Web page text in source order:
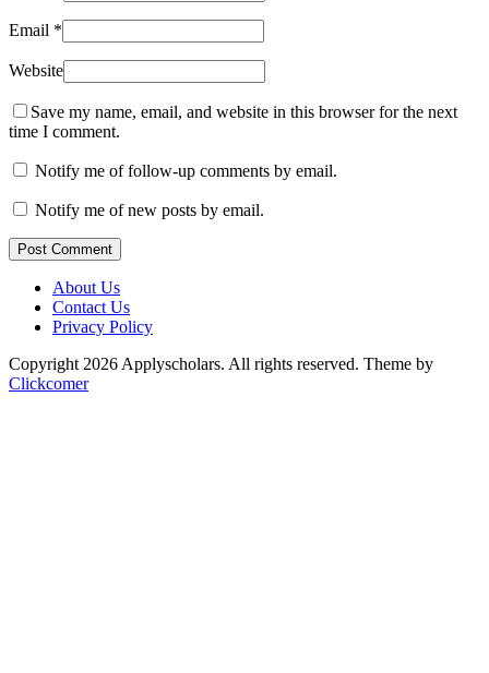
Email *
Website
Save my name, email, and website in this browser for the next
time I comment.
Notify me of follow-up comments by email.
Notify me of new posts by email.
Post Comment
About Us
Contact Us
Privacy Policy
Copyright 2026 Applyscholars. All rights reserved. Theme by
Clickcomer